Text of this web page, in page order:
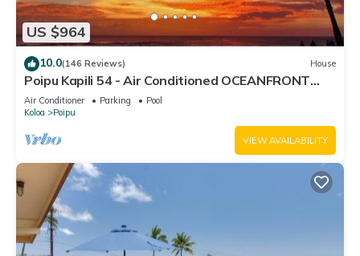
US $964
10.0(146 Reviews) House
Poipu Kapili 54 - Air Conditioned OCEANFRONT
Townhome - Can't beat our views
Air Conditioner Parking
Pool
Koloa
Poipu
VIEW AVAILABILITY